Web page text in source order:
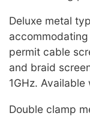
Deluxe metal
permit cable
and braid
1GHz.
Double clamp